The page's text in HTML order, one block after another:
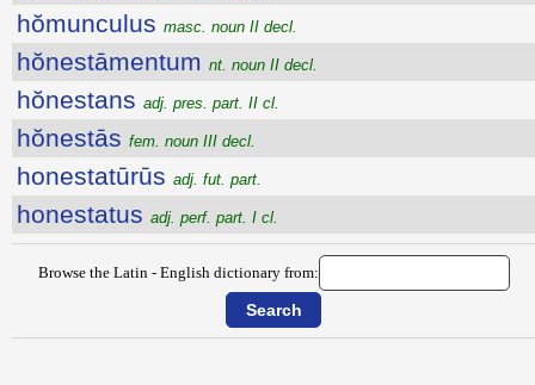
hŏmunculus masc. noun II decl.
hŏnestāmentum nt. noun II decl.
hŏnestans adj. pres. part. II cl.
hŏnestās fem. noun III decl.
honestatūrūs adj. fut. part.
honestatus adj. perf. part. I cl.
Browse the Latin - English dictionary from: